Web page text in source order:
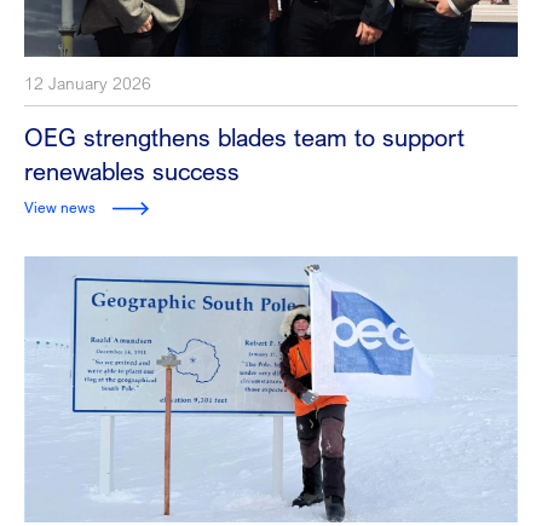
12 January 2026
OEG strengthens blades team to support
renewables success
View news